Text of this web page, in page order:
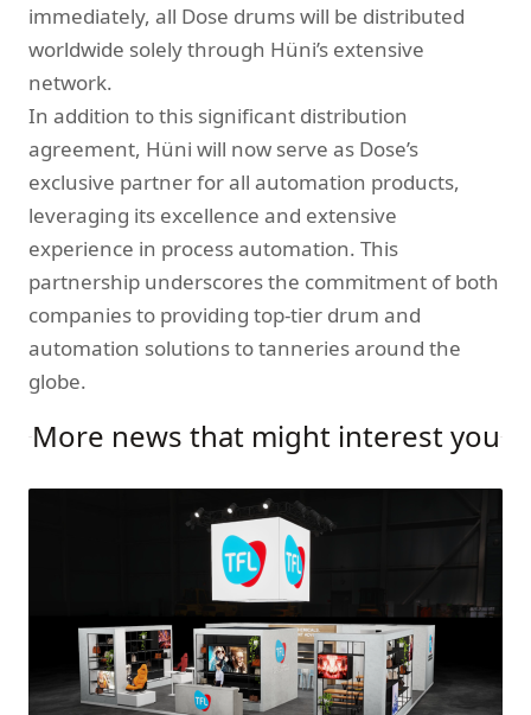
immediately, all Dose drums will be distributed
worldwide solely through Hüni’s extensive
network.
In addition to this significant distribution
agreement, Hüni will now serve as Dose’s
exclusive partner for all automation products,
leveraging its excellence and extensive
experience in process automation. This
partnership underscores the commitment of both
companies to providing top-tier drum and
automation solutions to tanneries around the
globe.
More news that might interest you